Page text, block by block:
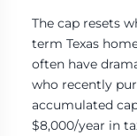
The cap resets
term Texas
often have
who recently
accumulated
$8,000/year in